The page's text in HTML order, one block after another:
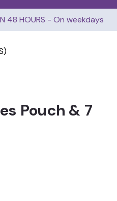
48 HOURS - On weekdays
Pouch & 7